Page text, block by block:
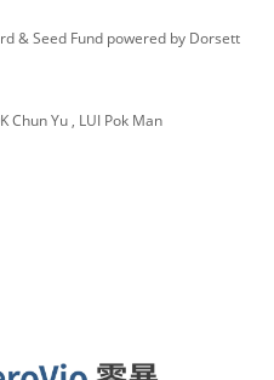
& Seed Fund powered by Dorsett
Chun Yu , LUI Pok Man